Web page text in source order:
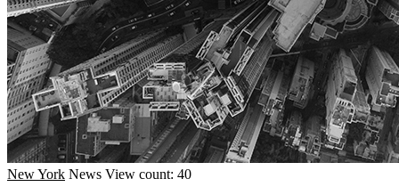
New York News View count: 40